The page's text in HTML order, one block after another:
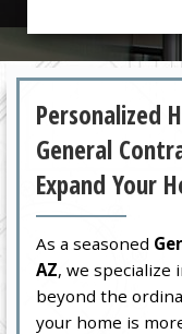
Personalized
General
Expand Your
As a seasoned
AZ, we specialize
beyond the
your home is